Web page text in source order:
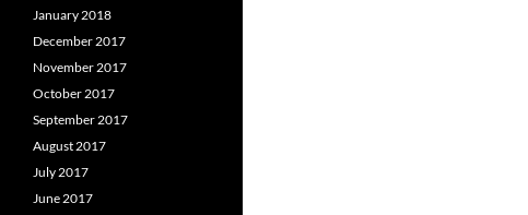
January 2018
December 2017
November 2017
October 2017
September 2017
August 2017
July 2017
June 2017